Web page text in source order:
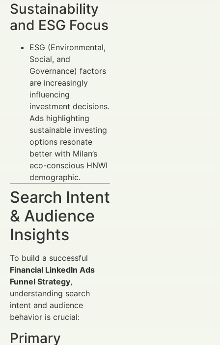
Sustainability
and ESG Focus
ESG (Environmental,
Social, and
Governance) factors
are increasingly
influencing
investment decisions.
Ads highlighting
sustainable investing
options resonate
better with Milan’s
eco-conscious HNWI
demographic.
Search Intent
& Audience
Insights
To build a successful
Financial LinkedIn Ads
Funnel Strategy,
understanding search
intent and audience
behavior is crucial:
Primary